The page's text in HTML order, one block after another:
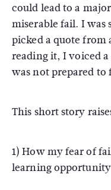
could lead to a
miserable fail. I was
picked a quote from
reading it, I voiced
was not prepared to
This short story
1) How my fear of
learning opportunity